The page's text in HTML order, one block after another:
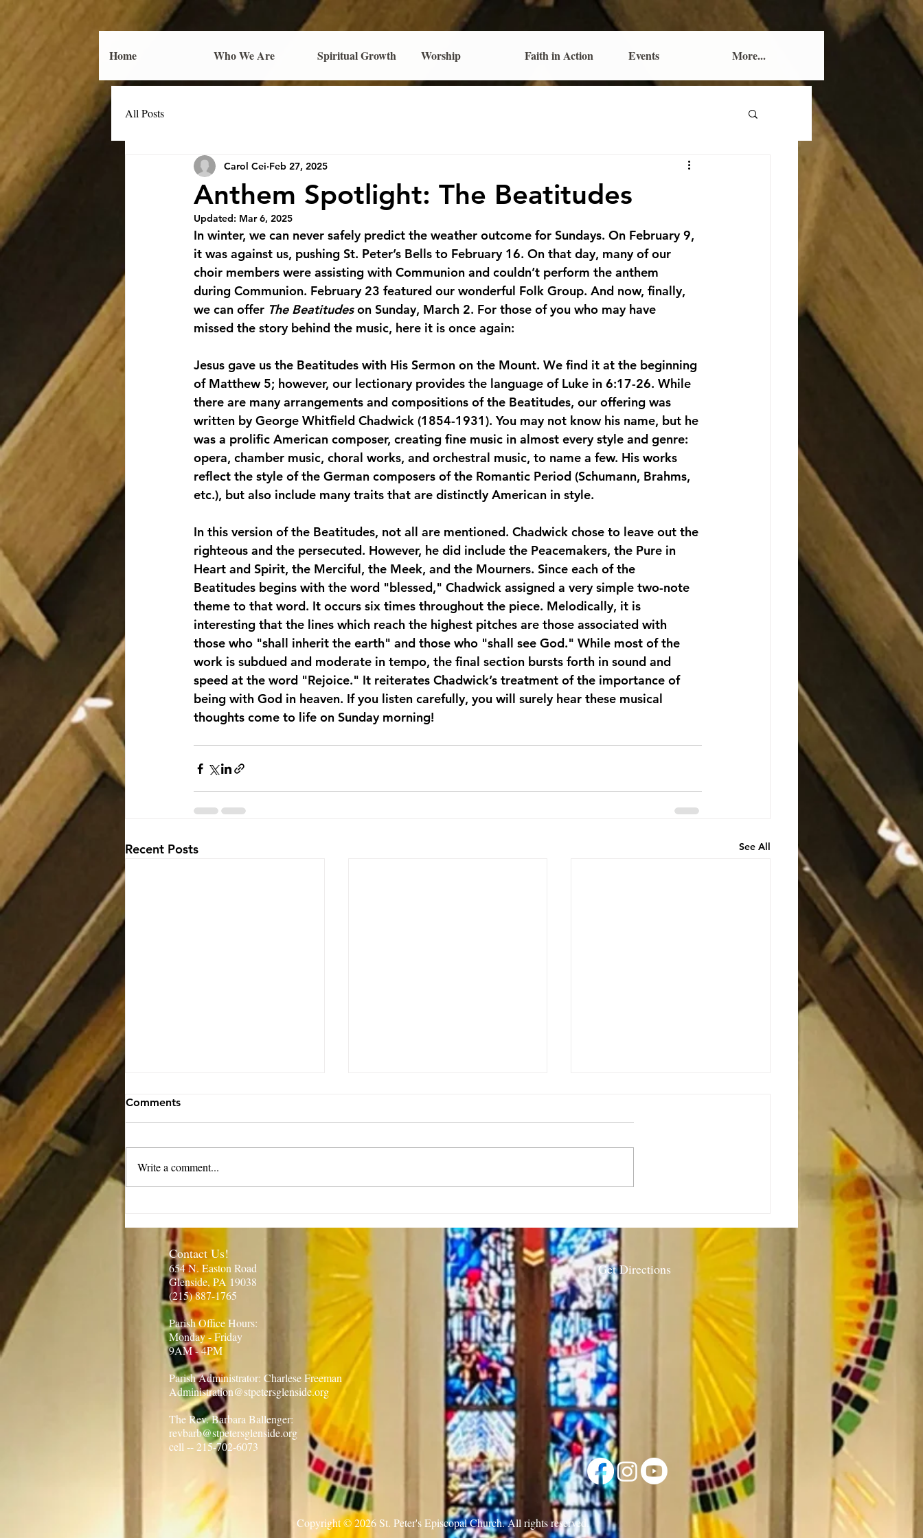
Home Who We Are Spiritual Growth Worship Faith in Action Events More...
All Posts
Anthem Spotlight: The Beatitudes
Carol Cei Feb 27, 2025
Updated: Mar 6, 2025
In winter, we can never safely predict the weather outcome for Sundays. On February 9,
it was against us, pushing St. Peter’s Bells to February 16. On that day, many of our
choir members were assisting with Communion and couldn’t perform the anthem
during Communion. February 23 featured our wonderful Folk Group. And now, finally,
we can offer The Beatitudes on Sunday, March 2. For those of you who may have
missed the story behind the music, here it is once again:
Jesus gave us the Beatitudes with His Sermon on the Mount. We find it at the beginning
of Matthew 5; however, our lectionary provides the language of Luke in 6:17-26. While
there are many arrangements and compositions of the Beatitudes, our offering was
written by George Whitfield Chadwick (1854-1931). You may not know his name, but he
was a prolific American composer, creating fine music in almost every style and genre:
opera, chamber music, choral works, and orchestral music, to name a few. His works
reflect the style of the German composers of the Romantic Period (Schumann, Brahms,
etc.), but also include many traits that are distinctly American in style.
In this version of the Beatitudes, not all are mentioned. Chadwick chose to leave out the
righteous and the persecuted. However, he did include the Peacemakers, the Pure in
Heart and Spirit, the Merciful, the Meek, and the Mourners. Since each of the
Beatitudes begins with the word "blessed," Chadwick assigned a very simple two-note
theme to that word. It occurs six times throughout the piece. Melodically, it is
interesting that the lines which reach the highest pitches are those associated with
those who "shall inherit the earth" and those who "shall see God." While most of the
work is subdued and moderate in tempo, the final section bursts forth in sound and
speed at the word "Rejoice." It reiterates Chadwick’s treatment of the importance of
being with God in heaven. If you listen carefully, you will surely hear these musical
thoughts come to life on Sunday morning!
Recent Posts See All
growing-8.6.26
built spaces shape us-
Resistance-7.23.26
Comments
Write a comment...
Contact Us!
654 N. Easton Road
Glenside, PA 19038
(215) 887-1765​
Parish Office Hours:​
Monday - Friday
9AM - 4PM
Parish Administrator: Charlese Freeman
Administration@stpetersglenside.org
The Rev. Barbara Ballenger:
revbarb@stpetersglenside.org
cell -- 215-702-6073
Get Directions
Copyright © 2026 St. Peter's Episcopal Church. All rights reserved.